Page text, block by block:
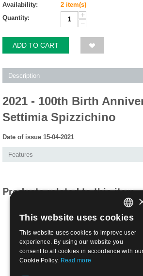
Availability:
2 item(s)
Quantity:
+
−
ADD TO CART
Description
2021 - 100th Birth
Settimia Spizzichino
Date of issue 15-04-2021
Features
Products related to this item
ITALIAN
This website uses cookies
This website uses cookies to improve user
experience. By using our website you
consent to all cookies in accordance with our
Cookie Policy. Read more